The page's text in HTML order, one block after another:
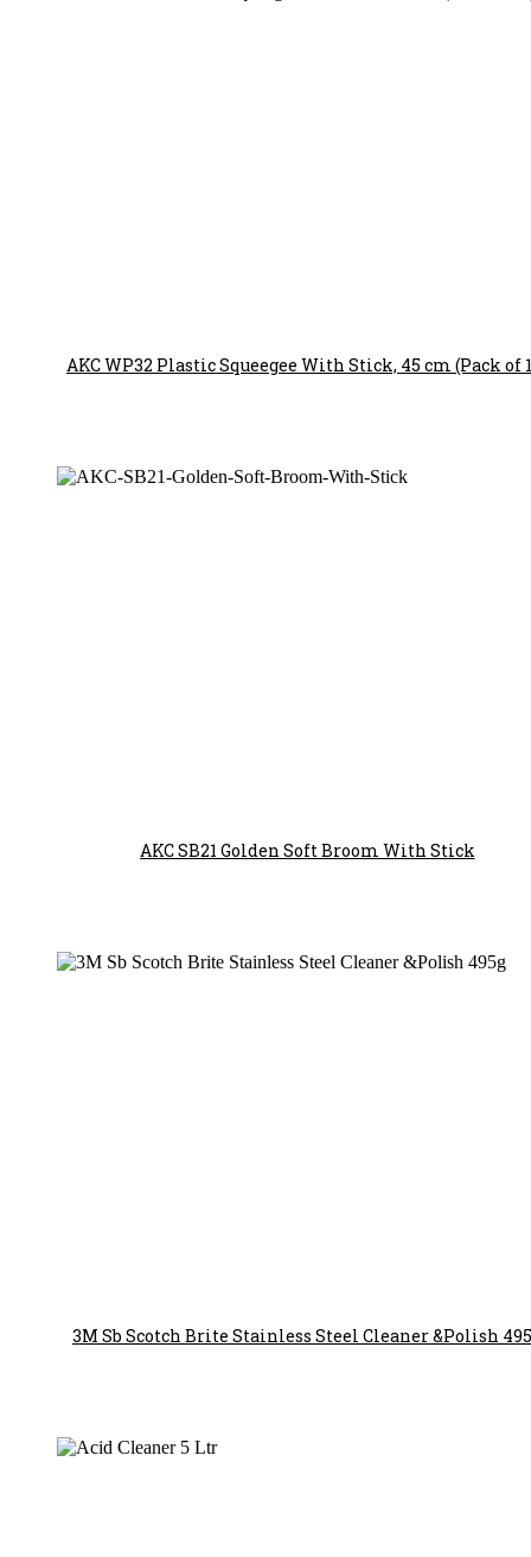
AKC WP32 Plastic Squeegee With Stick, 45 cm (Pack of
AKC SB21 Golden Soft Broom With Stick
3M Sb Scotch Brite Stainless Steel Cleaner &Polish